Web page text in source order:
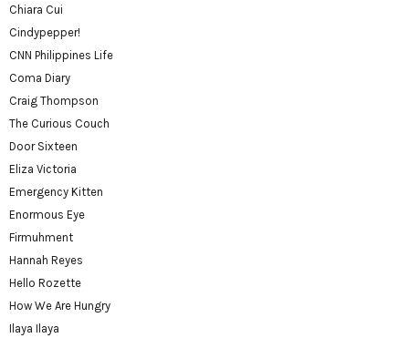
Chiara Cui
Cindypepper!
CNN Philippines Life
Coma Diary
Craig Thompson
The Curious Couch
Door Sixteen
Eliza Victoria
Emergency Kitten
Enormous Eye
Firmuhment
Hannah Reyes
Hello Rozette
How We Are Hungry
Ilaya Ilaya